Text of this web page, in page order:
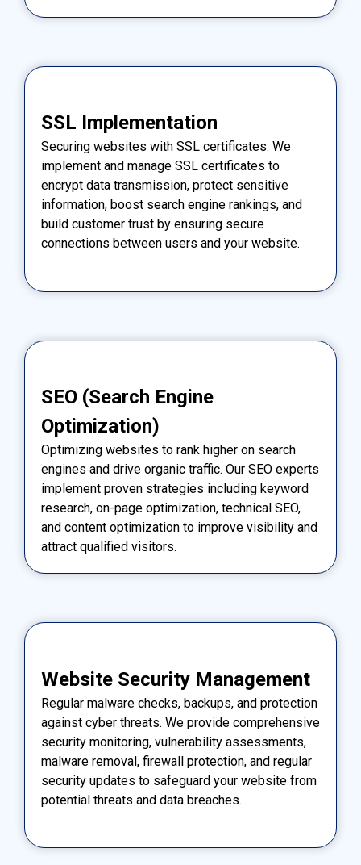
SSL Implementation
Securing websites with SSL certificates. We
implement and manage SSL certificates to
encrypt data transmission, protect sensitive
information, boost search engine rankings, and
build customer trust by ensuring secure
connections between users and your website.
SEO (Search Engine
Optimization)
Optimizing websites to rank higher on search
engines and drive organic traffic. Our SEO experts
implement proven strategies including keyword
research, on-page optimization, technical SEO,
and content optimization to improve visibility and
attract qualified visitors.
Website Security Management
Regular malware checks, backups, and protection
against cyber threats. We provide comprehensive
security monitoring, vulnerability assessments,
malware removal, firewall protection, and regular
security updates to safeguard your website from
potential threats and data breaches.